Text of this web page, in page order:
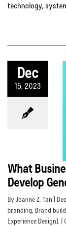
technology,
Dec
15, 2023
What
Develop
By Joanne Z. Tan |
branding, Brand
Experience Design), |